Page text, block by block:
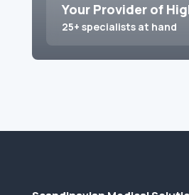
Your Provider of
25+ specialists at hand